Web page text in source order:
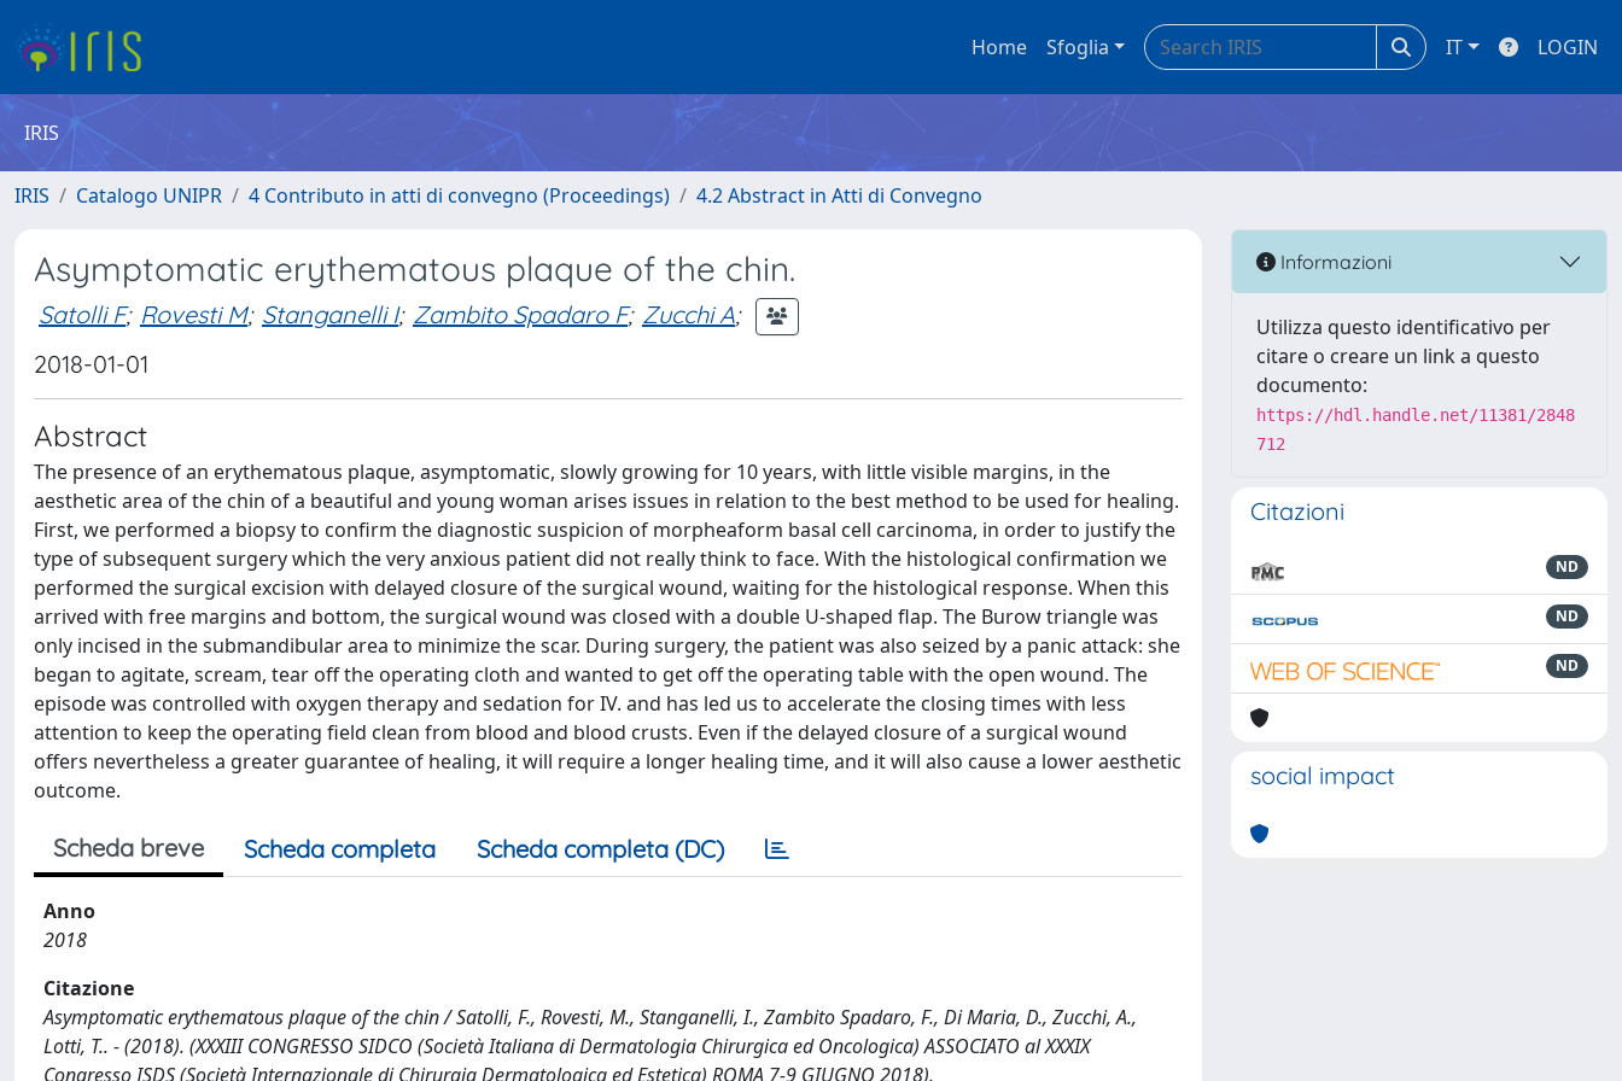
Home Sfoglia IT LOGIN
IRIS
IRIS Catalogo UNIPR 4 Contributo in atti di convegno (Proceedings) 4.2 Abstract in Atti di Convegno
Asymptomatic erythematous plaque of the chin.
Satolli F; Rovesti M; Stanganelli I; Zambito Spadaro F; Zucchi A;
2018-01-01
Abstract
The presence of an erythematous plaque, asymptomatic, slowly growing for 10 years, with little visible margins, in the
aesthetic area of the chin of a beautiful and young woman arises issues in relation to the best method to be used for healing.
First, we performed a biopsy to confirm the diagnostic suspicion of morpheaform basal cell carcinoma, in order to justify the
type of subsequent surgery which the very anxious patient did not really think to face. With the histological confirmation we
performed the surgical excision with delayed closure of the surgical wound, waiting for the histological response. When this
arrived with free margins and bottom, the surgical wound was closed with a double U-shaped flap. The Burow triangle was
only incised in the submandibular area to minimize the scar. During surgery, the patient was also seized by a panic attack: she
began to agitate, scream, tear off the operating cloth and wanted to get off the operating table with the open wound. The
episode was controlled with oxygen therapy and sedation for IV. and has led us to accelerate the closing times with less
attention to keep the operating field clean from blood and blood crusts. Even if the delayed closure of a surgical wound
offers nevertheless a greater guarantee of healing, it will require a longer healing time, and it will also cause a lower aesthetic
outcome.
Scheda breve Scheda completa Scheda completa (DC)
Anno
2018
Citazione
Asymptomatic erythematous plaque of the chin / Satolli, F., Rovesti, M., Stanganelli, I., Zambito Spadaro, F., Di Maria, D., Zucchi, A.,
Lotti, T.. - (2018). (XXXIII CONGRESSO SIDCO (Società Italiana di Dermatologia Chirurgica ed Oncologica) ASSOCIATO al XXXIX
Congresso ISDS (Società Internazionale di Chirurgia Dermatologica ed Estetica) ROMA 7-9 GIUGNO 2018).
Informazioni
Utilizza questo identificativo per
citare o creare un link a questo
documento:
https://hdl.handle.net/11381/2848
712
Citazioni
ND
ND
ND
social impact